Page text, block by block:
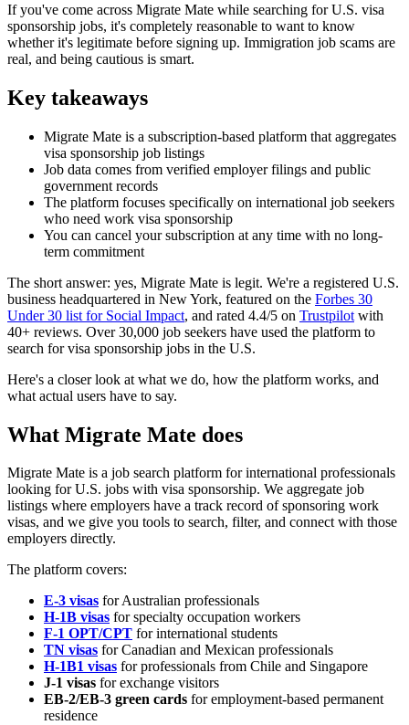
If you've come across Migrate Mate while searching for U.S. visa
sponsorship jobs, it's completely reasonable to want to know
whether it's legitimate before signing up. Immigration job scams are
real, and being cautious is smart.
Key takeaways
Migrate Mate is a subscription-based platform that aggregates
visa sponsorship job listings
Job data comes from verified employer filings and public
government records
The platform focuses specifically on international job seekers
who need work visa sponsorship
You can cancel your subscription at any time with no long-
term commitment
The short answer: yes, Migrate Mate is legit. We're a registered U.S.
business headquartered in New York, featured on the Forbes 30
Under 30 list for Social Impact, and rated 4.4/5 on Trustpilot with
40+ reviews. Over 30,000 job seekers have used the platform to
search for visa sponsorship jobs in the U.S.
Here's a closer look at what we do, how the platform works, and
what actual users have to say.
What Migrate Mate does
Migrate Mate is a job search platform for international professionals
looking for U.S. jobs with visa sponsorship. We aggregate job
listings where employers have a track record of sponsoring work
visas, and we give you tools to search, filter, and connect with those
employers directly.
The platform covers:
E-3 visas for Australian professionals
H-1B visas for specialty occupation workers
F-1 OPT/CPT for international students
TN visas for Canadian and Mexican professionals
H-1B1 visas for professionals from Chile and Singapore
J-1 visas for exchange visitors
EB-2/EB-3 green cards for employment-based permanent
residence